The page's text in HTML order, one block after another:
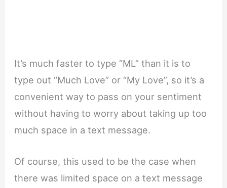
It’s much faster to type “ML” than it is to
type out “Much Love” or “My Love”, so it’s a
convenient way to pass on your sentiment
without having to worry about taking up too
much space in a text message.
Of course, this used to be the case when
there was limited space on a text message